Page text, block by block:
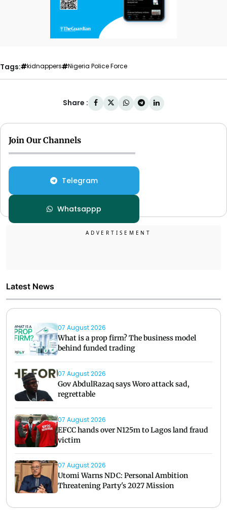
Tags: kidnappers Nigeria Police Force
Share :
Join Our Channels
Telegram
Whatsappp
Latest News
07 August 2026
What is a prop firm? The business model
behind funded trading
07 August 2026
Gov AbdulRazaq says Woro attack sad,
regrettable
07 August 2026
EFCC hands over N125m to Lagos land fraud
victim
07 August 2026
Utomi Warns NDC: Personal Ambition
Threatening Party's 2027 Mission